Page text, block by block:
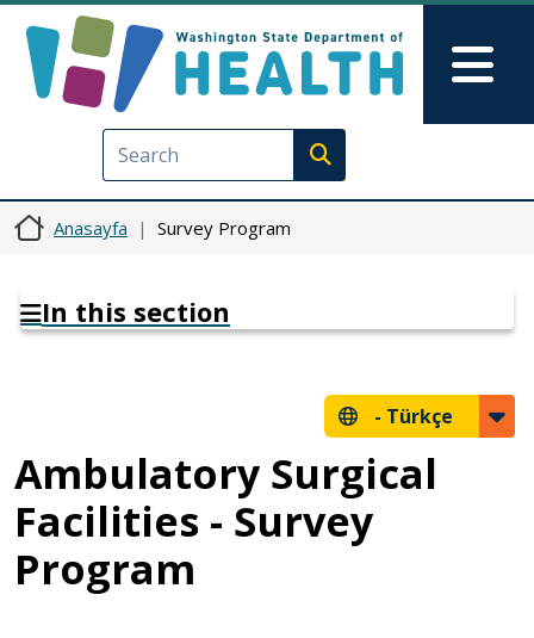
Execute search
Anasayfa Survey Program
In this section
- Türkçe
Ambulatory Surgical
Facilities - Survey
Program